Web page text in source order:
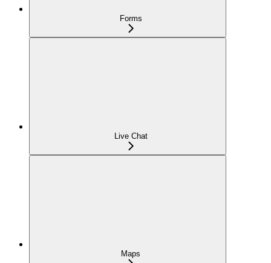
Forms
Live Chat
Maps